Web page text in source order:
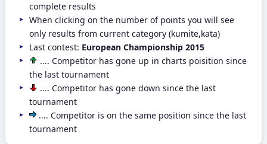
complete results
When clicking on the number of points you will see
only results from current category (kumite,kata)
Last contest: European Championship 2015
.... Competitor has gone up in charts poisition since
the last tournament
.... Competitor has gone down since the last
tournament
.... Competitor is on the same position since the last
tournament